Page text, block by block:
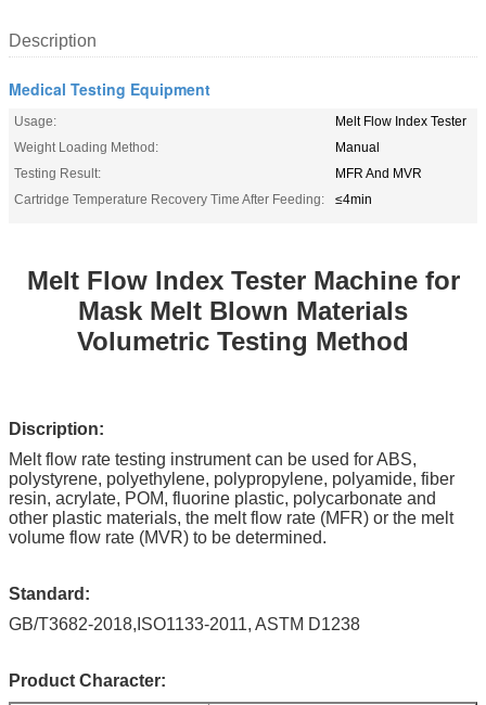
Description
Medical Testing Equipment
Usage:
Melt Flow Index Tester
Weight Loading Method:
Manual
Testing Result:
MFR And MVR
Cartridge Temperature Recovery Time After Feeding:
≤4min
Melt Flow Index Tester Machine for
Mask Melt Blown Materials
Volumetric Testing Method
Discription:
Melt flow rate testing instrument can be used for ABS,
polystyrene, polyethylene, polypropylene, polyamide, fiber
resin, acrylate, POM, fluorine plastic, polycarbonate and
other plastic materials, the melt flow rate (MFR) or the melt
volume flow rate (MVR) to be determined.
Standard:
GB/T3682-2018,ISO1133-2011, ASTM D1238
Product Character: